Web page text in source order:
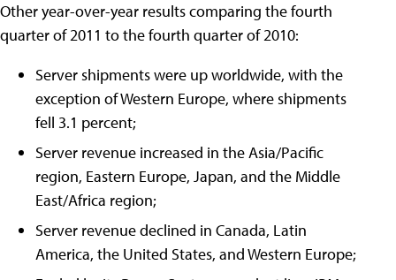
Other year-over-year results comparing the fourth
quarter of 2011 to the fourth quarter of 2010:
Server shipments were up worldwide, with the
exception of Western Europe, where shipments
fell 3.1 percent;
Server revenue increased in the Asia/Pacific
region, Eastern Europe, Japan, and the Middle
East/Africa region;
Server revenue declined in Canada, Latin
America, the United States, and Western Europe;